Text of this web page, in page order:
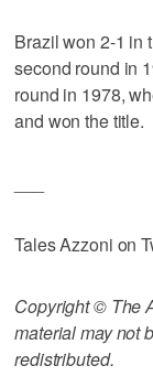
Brazil won 2-1 in
second round in
round in 1978,
and won the title.
Tales Azzoni on
Copyright © The
material may not
redistributed.